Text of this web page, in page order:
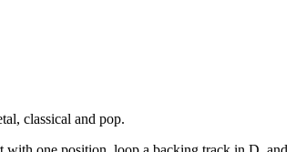
classical and pop.